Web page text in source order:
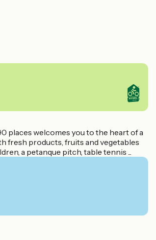
places welcomes you to the heart of a
fresh products, fruits and vegetables
a petanque pitch, table tennis ...